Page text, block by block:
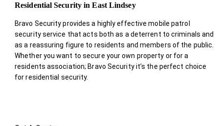
Residential Security in East Lindsey
Bravo Security provides a highly effective mobile patrol
security service that acts both as a deterrent to criminals and
as a reassuring figure to residents and members of the public.
Whether you want to secure your own property or for a
residents association; Bravo Security it’s the perfect choice
for residential security.